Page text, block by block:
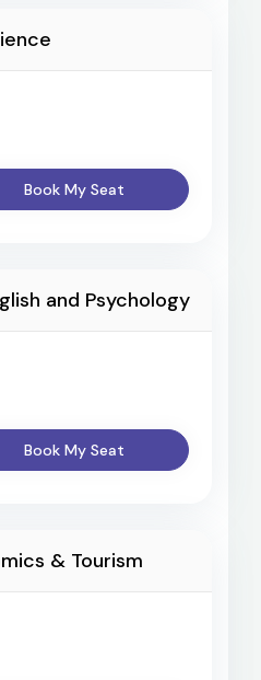
Book My Seat
and Psychology
Book My Seat
& Tourism